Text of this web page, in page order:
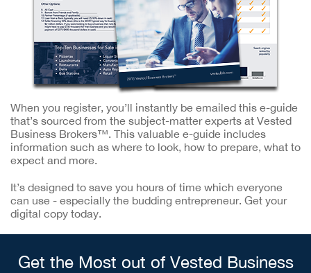
When you register, you’ll instantly be emailed this e-guide
that’s sourced from the subject-matter experts at Vested
Business Brokers™. This valuable e-guide includes
information such as where to look, how to prepare, what to
expect and more.
It’s designed to save you hours of time which everyone
can use - especially the budding entrepreneur. Get your
digital copy today.
Get the Most out of Vested Business